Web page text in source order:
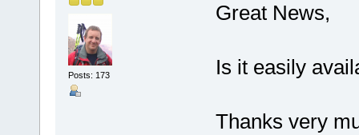
Posts: 173
Great News,
Is it easily
Thanks very